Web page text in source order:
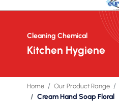
Cleaning Chemical
Kitchen Hygiene
Home Our Product Range
Cream Hand Soap Floral